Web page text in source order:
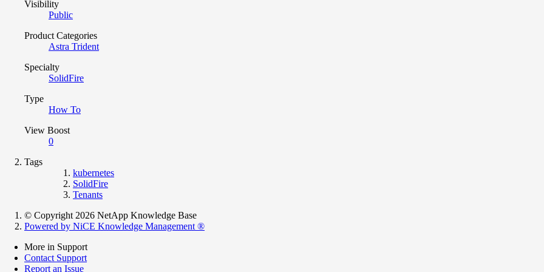
Visibility
Public
Product Categories
Astra Trident
Specialty
SolidFire
Type
How To
View Boost
0
Tags
kubernetes
SolidFire
Tenants
© Copyright 2026 NetApp Knowledge Base
Powered by NiCE Knowledge Management ®
More in Support
Contact Support
Report an Issue